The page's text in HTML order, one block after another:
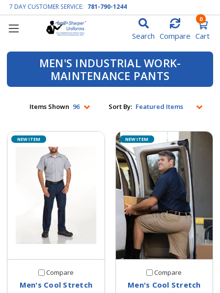
7 DAY CUSTOMER SERVICE: 781-790-1244
Search Compare Cart
0
MEN'S INDUSTRIAL WORK-
MAINTENANCE PANTS
Items Shown Sort By:
NEW ITEM
Compare
Men's Cool Stretch
NEW ITEM
Compare
Men's Cool Stretch